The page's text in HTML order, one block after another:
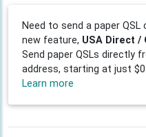
Need to send a paper
new feature, USA Direct /
Send paper QSLs directly
address, starting at just
Learn more